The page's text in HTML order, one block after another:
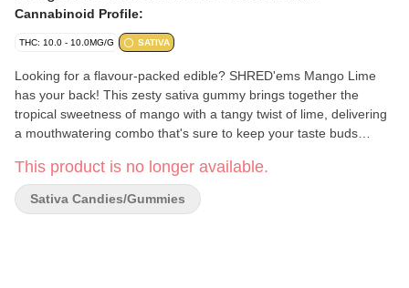
Cannabinoid Profile:
THC: 10.0 - 10.0MG/G SATIVA
Looking for a flavour-packed edible? SHRED'ems Mango Lime
has your back! This zesty sativa gummy brings together the
tropical sweetness of mango with a tangy twist of lime, delivering
a mouthwatering combo that's sure to keep your taste buds
you're getting max flavour and max THC — all in a single bite.
Who says you can't have it all?
This product is no longer available.
Sativa Candies/Gummies